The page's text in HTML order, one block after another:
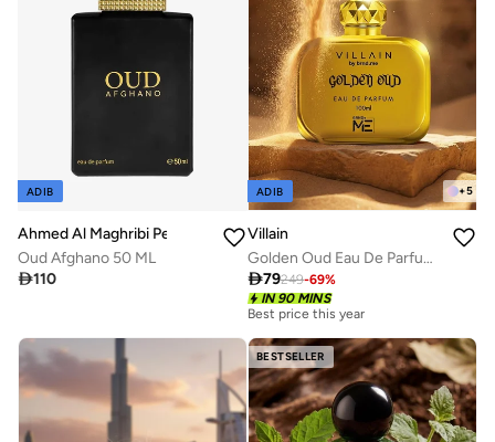
ADIB
Ahmed Al Maghribi Perfumes
Oud Afghano 50 ML
110
+5
ADIB
Villain
Golden Oud Eau De Parfum for Men 100ml
79249-69%
IN 90 MINS
Best price this year
BESTSELLER